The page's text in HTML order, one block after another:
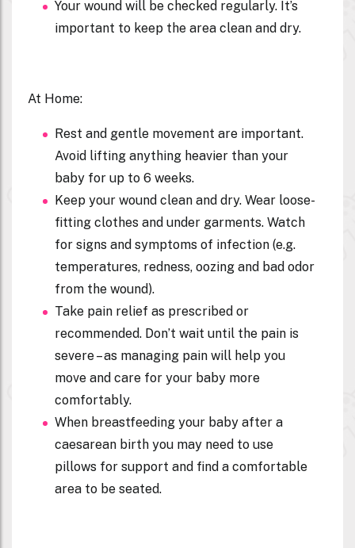
Your wound will be checked regularly. It’s
important to keep the area clean and dry.
At Home:
Rest and gentle movement are important.
Avoid lifting anything heavier than your
baby for up to 6 weeks.
Keep your wound clean and dry. Wear loose-
fitting clothes and under garments. Watch
for signs and symptoms of infection (e.g.
temperatures, redness, oozing and bad odor
from the wound).
Take pain relief as prescribed or
recommended. Don’t wait until the pain is
severe – as managing pain will help you
move and care for your baby more
comfortably.
When breastfeeding your baby after a
caesarean birth you may need to use
pillows for support and find a comfortable
area to be seated.